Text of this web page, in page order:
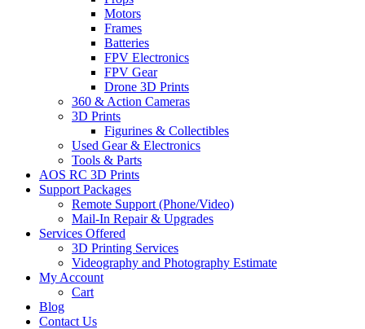
Motors
Frames
Batteries
FPV Electronics
FPV Gear
Drone 3D Prints
360 & Action Cameras
3D Prints
Figurines & Collectibles
Used Gear & Electronics
Tools & Parts
AOS RC 3D Prints
Support Packages
Remote Support (Phone/Video)
Mail-In Repair & Upgrades
Services Offered
3D Printing Services
Videography and Photography Estimate
My Account
Cart
Blog
Contact Us